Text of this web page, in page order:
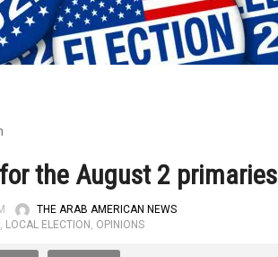
the August 2 primaries
THE ARAB AMERICAN NEWS
, LOCAL ELECTION, OPINIONS